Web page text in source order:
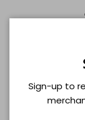
Sign-up to